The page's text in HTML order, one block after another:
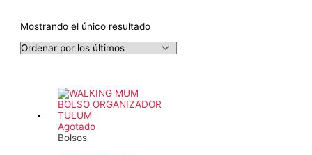
Mostrando el único resultado
Agotado
Bolsos